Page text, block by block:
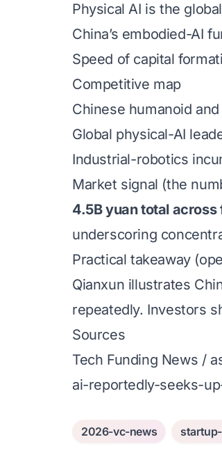
Physical AI is the
China’s embodied-AI
Speed of capital
Competitive map
Chinese humanoid
Global physical-AI
Industrial-robotics
Market signal (the
4.5B yuan total
underscoring
Practical takeaway
Qianxun illustrates
repeatedly. Investors
Sources
Tech Funding News /
ai-reportedly-seeks-
2026-vc-news